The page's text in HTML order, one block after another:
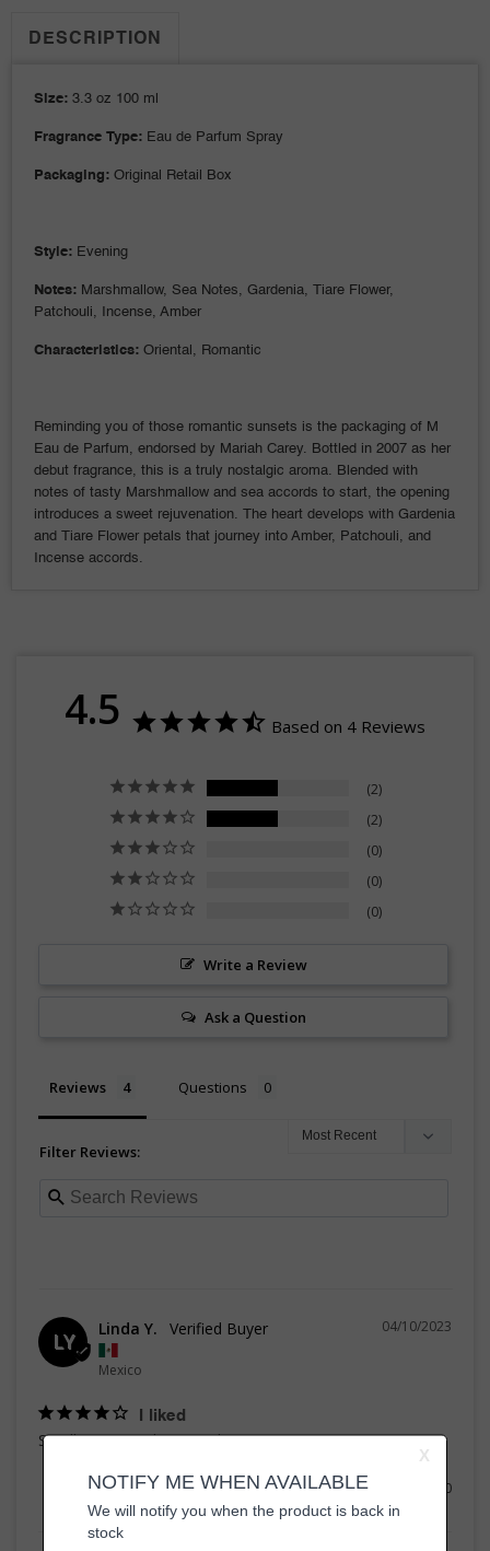
DESCRIPTION
Size:3.3 oz 100 ml
Fragrance Type: Eau de Parfum Spray
Packaging:Original Retail Box
Style: Evening
Notes: Marshmallow, Sea Notes, Gardenia, Tiare Flower,
Patchouli, Incense, Amber
Characteristics:Oriental, Romantic
Reminding you of those romantic sunsets is the packaging of M
Eau de Parfum, endorsed by Mariah Carey. Bottled in 2007 as her
debut fragrance, this is a truly nostalgic aroma. Blended with
notes of tasty Marshmallow and sea accords to start, the opening
introduces a sweet rejuvenation. The heart develops with Gardenia
and Tiare Flower petals that journey into Amber, Patchouli, and
Incense accords.
4.5 Based on 4 Reviews
2
2
0
0
0
Write a Review
Ask a Question
Reviews Questions
Filter Reviews:
LY
04/10/2023
Linda Y.
Mexico
I liked
Smells great and is very cheap
Share Was this helpful? 0